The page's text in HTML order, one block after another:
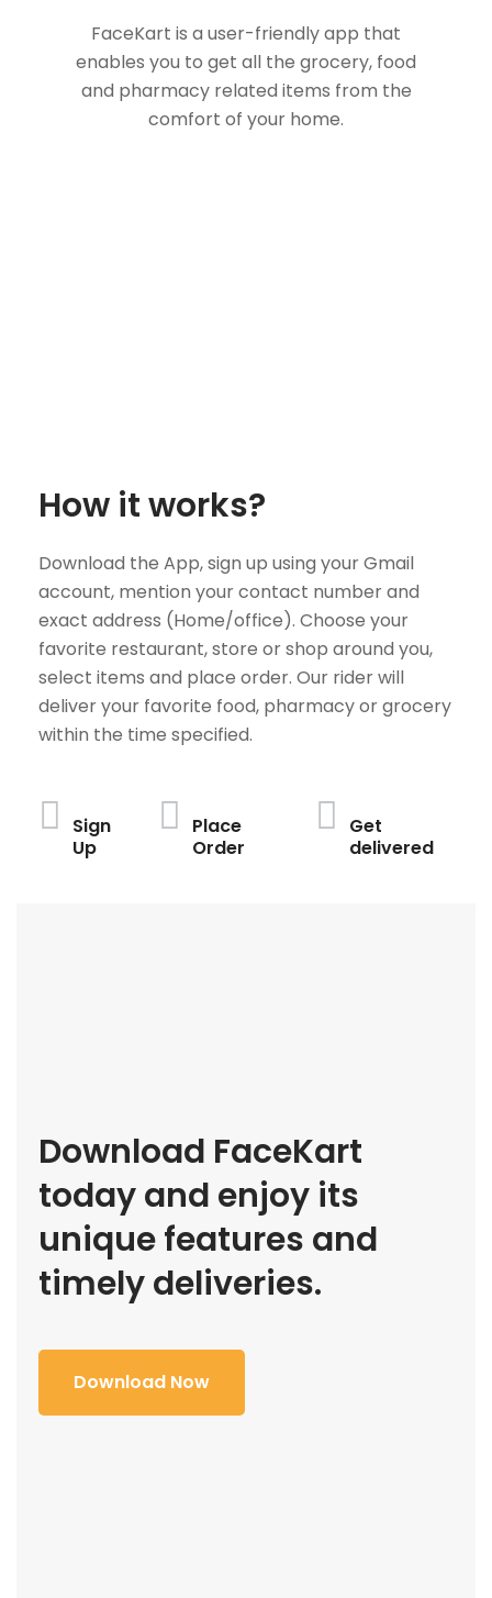
FaceKart is a user-friendly app that
enables you to get all the grocery, food
and pharmacy related items from the
comfort of your home.
How it works?
Download the App, sign up using your Gmail
account, mention your contact number and
exact address (Home/office). Choose your
favorite restaurant, store or shop around you,
select items and place order. Our rider will
deliver your favorite food, pharmacy or grocery
within the time specified.
Sign
Up
Place
Order
Get
delivered
Download FaceKart
today and enjoy its
unique features and
timely deliveries.
Download Now